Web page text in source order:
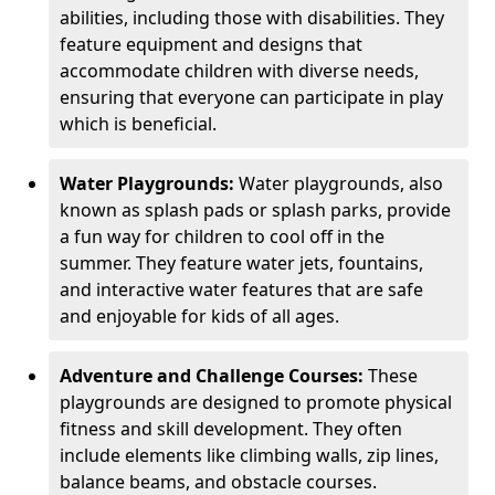
abilities, including those with disabilities. They
feature equipment and designs that
accommodate children with diverse needs,
ensuring that everyone can participate in play
which is beneficial.
Water Playgrounds: Water playgrounds, also
known as splash pads or splash parks, provide
a fun way for children to cool off in the
summer. They feature water jets, fountains,
and interactive water features that are safe
and enjoyable for kids of all ages.
Adventure and Challenge Courses: These
playgrounds are designed to promote physical
fitness and skill development. They often
include elements like climbing walls, zip lines,
balance beams, and obstacle courses.